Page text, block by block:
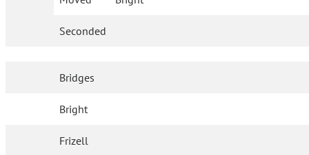
Seconded
Bridges
Bright
Frizell